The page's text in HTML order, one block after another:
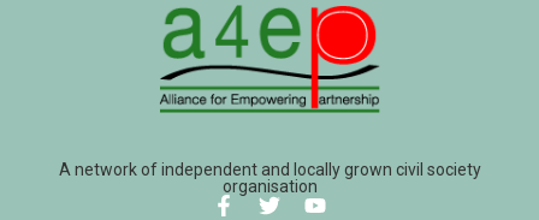
A network of independent and locally grown civil society
organisation